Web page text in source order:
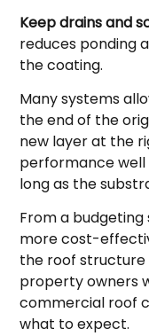
Keep drains and
reduces ponding
the coating.
Many systems
the end of the
new layer at the
performance well
long as the
From a
more cost-
the roof structure
property owners
commercial roof
what to expect.